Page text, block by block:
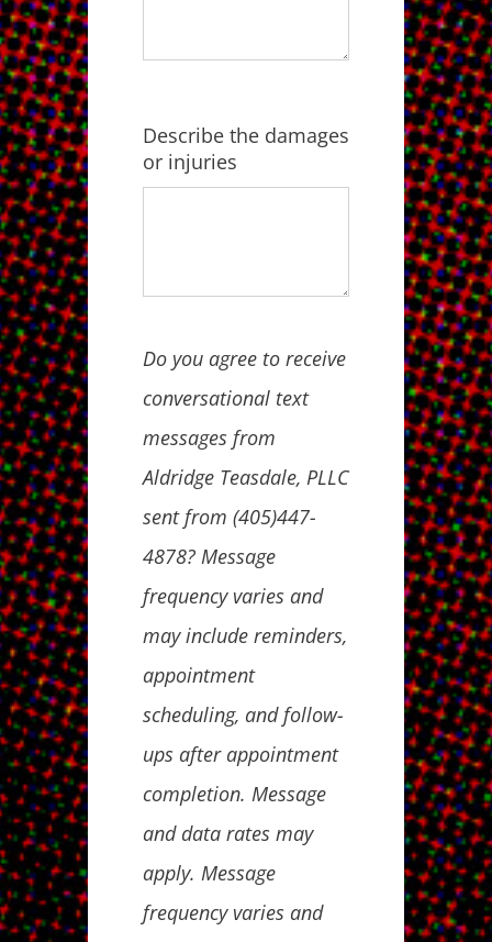
Describe the damages
or injuries
Do you agree to receive
conversational text
messages from
Aldridge Teasdale, PLLC
sent from (405)447-
4878? Message
frequency varies and
may include reminders,
appointment
scheduling, and follow-
ups after appointment
completion. Message
and data rates may
apply. Message
frequency varies and